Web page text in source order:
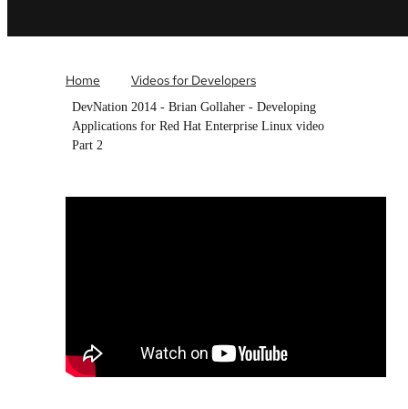
Home Videos for Developers
DevNation 2014 - Brian Gollaher - Developing
Applications for Red Hat Enterprise Linux video
Part 2